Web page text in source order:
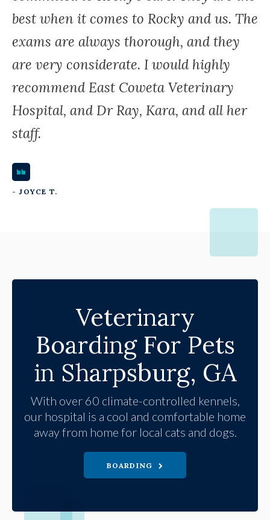
best when it comes to Rocky and us. The
exams are always thorough, and they
are very considerate. I would highly
recommend East Coweta Veterinary
Hospital, and Dr Ray, Kara, and all her
staff.
- JOYCE T.
Veterinary
Boarding For Pets
in Sharpsburg, GA
With over 60 climate-controlled kennels,
our hospital is a cool and comfortable home
away from home for local cats and dogs.
BOARDING